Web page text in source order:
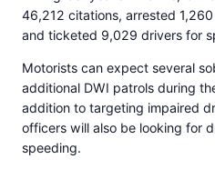
46,212 citations, arrested
and ticketed 9,029 drivers for
Motorists can expect several
additional DWI patrols during
addition to targeting impaired
officers will also be looking for
speeding.